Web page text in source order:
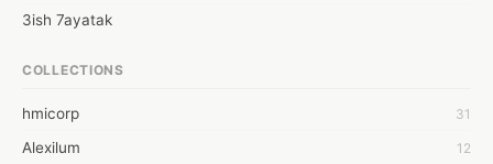
3ish 7ayatak
6wresearch Market
7Dollar Essays
COLLECTIONS
hmicorp 31
Alexilum 12